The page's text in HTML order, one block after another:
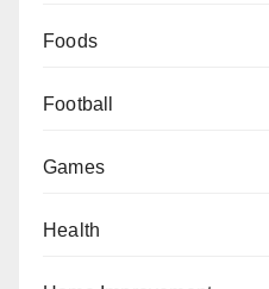
Foods
Football
Games
Health